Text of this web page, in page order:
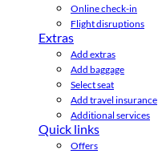
Online check-in
Flight disruptions
Extras
Add extras
Add baggage
Select seat
Add travel insurance
Additional services
Quick links
Offers